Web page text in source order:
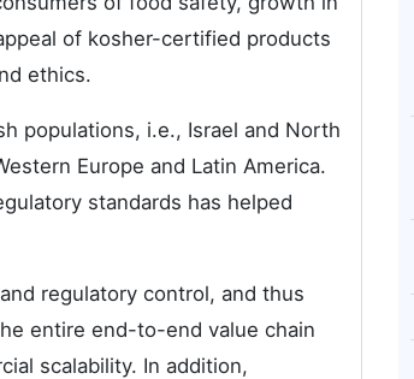
of kosher-certified products
ethics.
populations, i.e., Israel and North
Europe and Latin America.
standards has helped
regulatory control, and thus
entire end-to-end value chain
scalability. In addition,